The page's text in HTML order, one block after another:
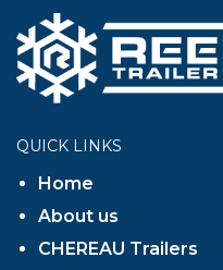
QUICK LINKS
Home
About us
CHEREAU Trailers